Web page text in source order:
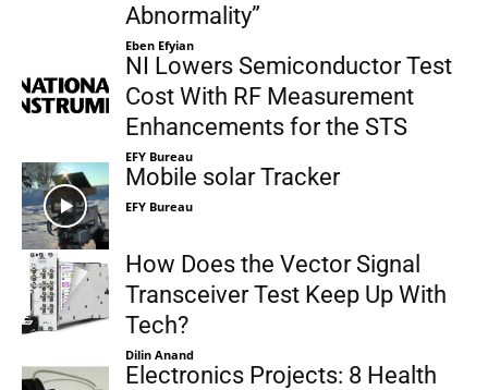
Abnormality”
Eben Efyian
NI Lowers Semiconductor Test
Cost With RF Measurement
Enhancements for the STS
EFY Bureau
Mobile solar Tracker
EFY Bureau
How Does the Vector Signal
Transceiver Test Keep Up With
Tech?
Dilin Anand
Electronics Projects: 8 Health